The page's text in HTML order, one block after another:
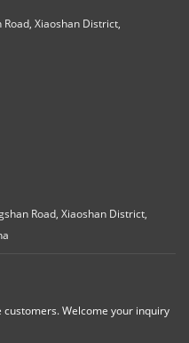
Xiaoshan District,
Road, Xiaoshan District,
Welcome your inquiry